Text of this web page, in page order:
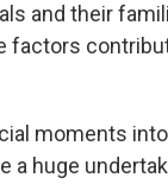
and their
factors
moments
a huge